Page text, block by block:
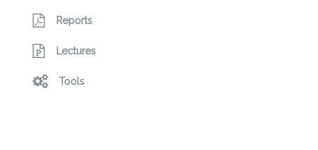
Reports
Lectures
Tools